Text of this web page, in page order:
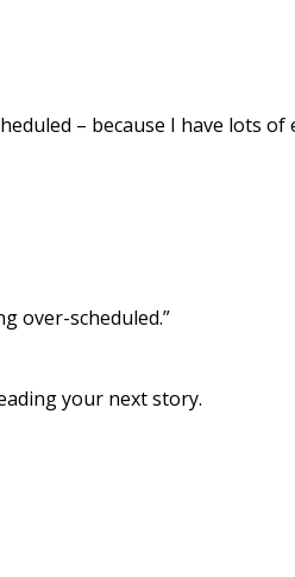
– because I have lots of
over-scheduled.”
your next story.